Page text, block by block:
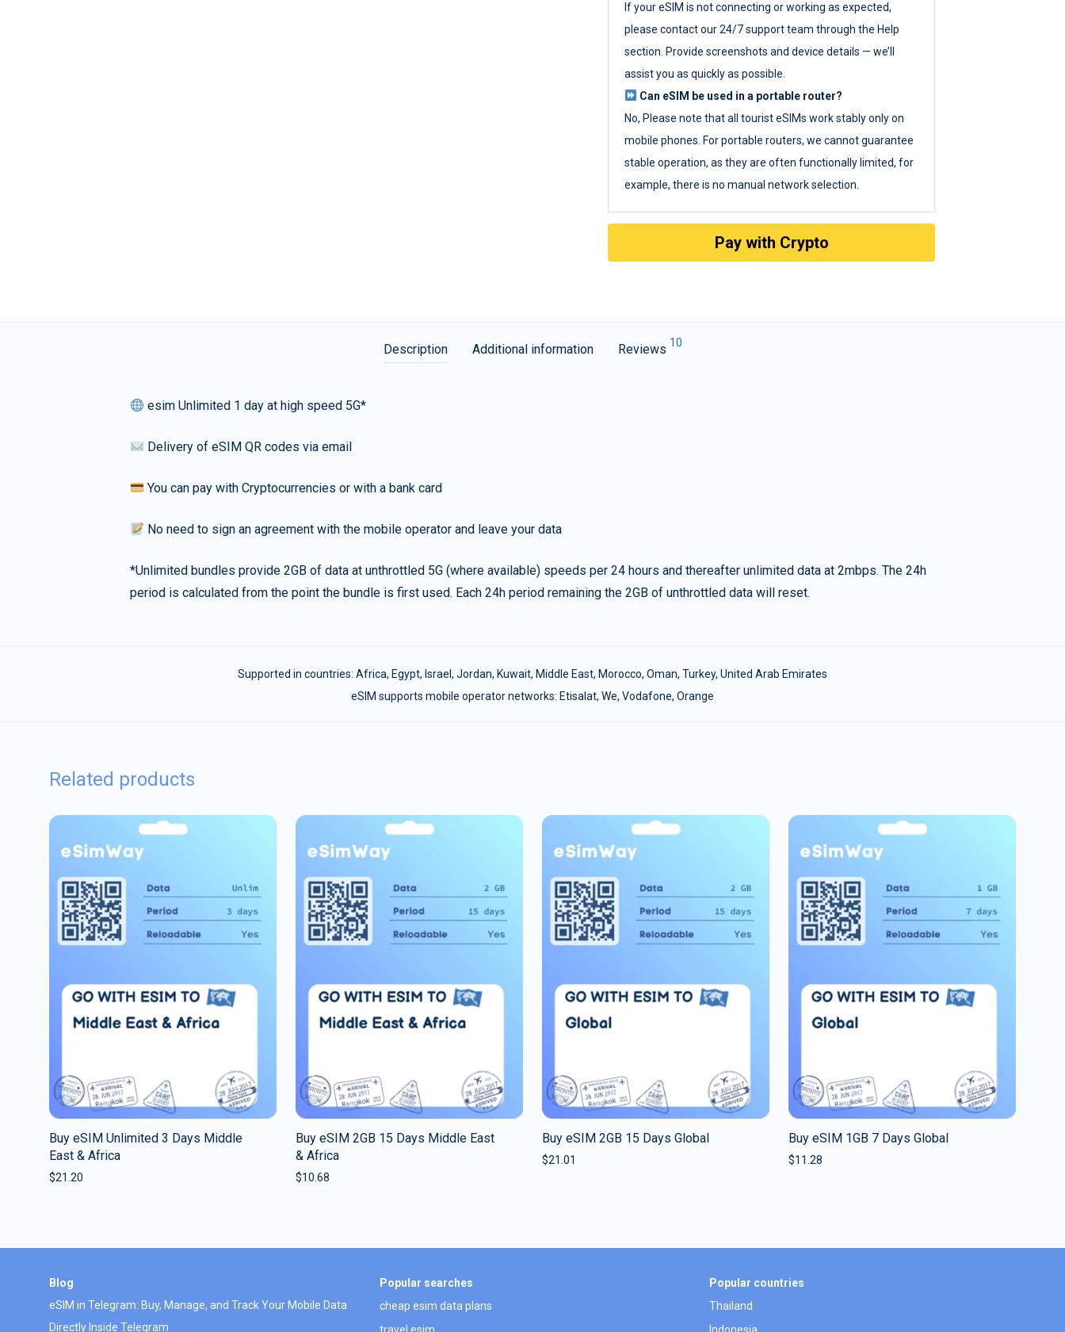
If your eSIM is not connecting or working as expected,
please contact our 24/7 support team through the Help
section. Provide screenshots and device details — we’ll
assist you as quickly as possible.
Can eSIM be used in a portable router?
No, Please note that all tourist eSIMs work stably only on
mobile phones. For portable routers, we cannot guarantee
stable operation, as they are often functionally limited, for
example, there is no manual network selection.
Pay with Crypto
Description Additional information Reviews 10
esim Unlimited 1 day at high speed 5G*
Delivery of eSIM QR codes via email
You can pay with Cryptocurrencies or with a bank card
No need to sign an agreement with the mobile operator and leave your data
*Unlimited bundles provide 2GB of data at unthrottled 5G (where available) speeds per 24 hours and thereafter unlimited data at 2mbps. The 24h
period is calculated from the point the bundle is first used. Each 24h period remaining the 2GB of unthrottled data will reset.
Supported in countries: Africa, Egypt, Israel , Jordan, Kuwait, Middle East, Morocco, Oman, Turkey, United Arab Emirates
eSIM supports mobile operator networks: Etisalat, We, Vodafone, Orange
Related products
Buy eSIM Unlimited 3 Days Middle
East & Africa
$21.20
Buy eSIM 2GB 15 Days Middle East
& Africa
$10.68
Buy eSIM 2GB 15 Days Global
$21.01
Buy eSIM 1GB 7 Days Global
$11.28
Blog
eSIM in Telegram: Buy, Manage, and Track Your Mobile Data
Directly Inside Telegram
Popular searches
cheap esim data plans
travel esim
Popular countries
Thailand
Indonesia